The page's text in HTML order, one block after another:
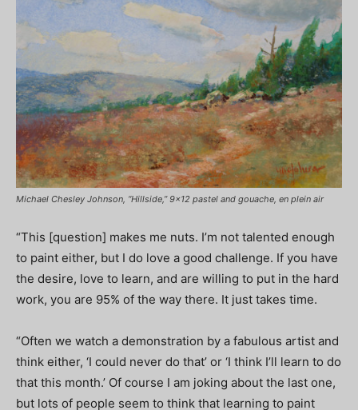
Michael Chesley Johnson, “Hillside,” 9×12 pastel and gouache, en plein air
“This [question] makes me nuts. I’m not talented enough
to paint either, but I do love a good challenge. If you have
the desire, love to learn, and are willing to put in the hard
work, you are 95% of the way there. It just takes time.
“Often we watch a demonstration by a fabulous artist and
think either, ‘I could never do that’ or ‘I think I’ll learn to do
that this month.’ Of course I am joking about the last one,
but lots of people seem to think that learning to paint